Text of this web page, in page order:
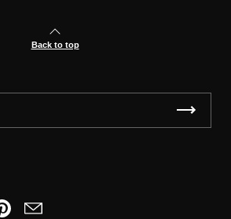
Back to top
PinterestEmail